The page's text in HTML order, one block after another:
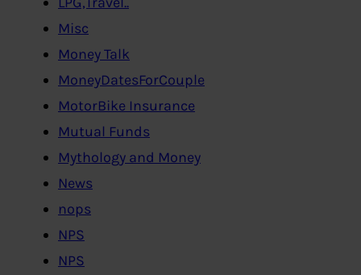
Misc
Money Talk
MoneyDatesForCouple
MotorBike Insurance
Mutual Funds
Mythology and Money
News
nops
NPS
NPS